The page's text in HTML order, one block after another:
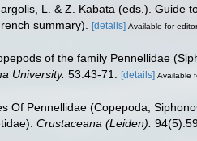
L. & Z. Kabata (eds.). Guide
summary). [details] Available for
of the family Pennellidae
University. 53:43-71. [details] Available
Of Pennellidae (Copepoda,
Crustaceana (Leiden).